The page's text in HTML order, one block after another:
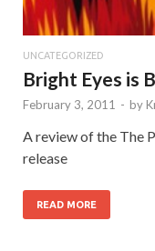
UNCATEGORIZED
Bright Eyes is
February 3, 2011 - by
A review of the The
release
READ MORE